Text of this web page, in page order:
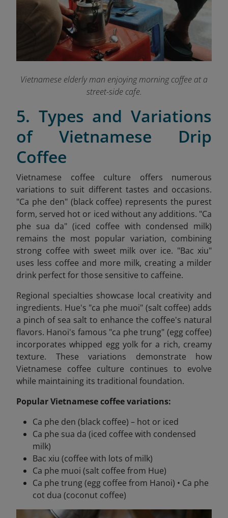
Vietnamese elderly man enjoying morning coffee at a
street-side cafe.
5. Types and Variations
of Vietnamese Drip
Coffee
Vietnamese coffee culture offers numerous
variations to suit different tastes and occasions.
"Ca phe den" (black coffee) represents the purest
form, served hot or iced without any additions. "Ca
phe sua da" (iced coffee with condensed milk)
remains the most popular variation, combining
strong coffee with sweet milk over ice. "Bac xiu"
uses less coffee and more milk, creating a milder
drink perfect for those sensitive to caffeine.
Regional specialties showcase local creativity and
ingredients. Hue's "ca phe muoi" (salt coffee) adds
a pinch of sea salt to enhance the coffee's natural
flavors. Hanoi's famous "ca phe trung" (egg coffee)
incorporates whipped egg yolk for a rich, creamy
texture. These variations demonstrate how
Vietnamese coffee culture continues to evolve
while maintaining its traditional foundation.
Popular Vietnamese coffee variations:
Ca phe den (black coffee) – hot or iced
Ca phe sua da (iced coffee with condensed
milk)
Bac xiu (coffee with lots of milk)
Ca phe muoi (salt coffee from Hue)
Ca phe trung (egg coffee from Hanoi) • Ca phe
cot dua (coconut coffee)